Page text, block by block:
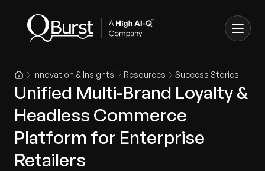
Innovation & Insights Resources Success Stories
Unified Multi-Brand Loyalty &
Headless Commerce
Platform for Enterprise
Retailers